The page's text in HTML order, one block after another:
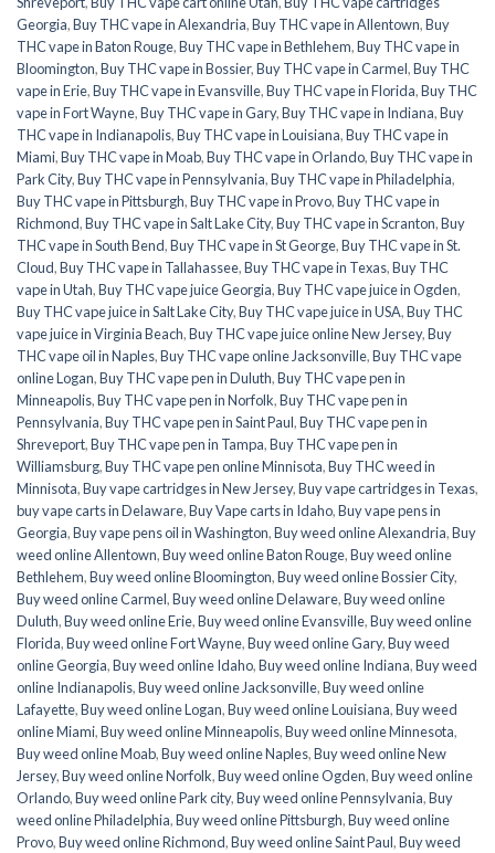
Georgia,Buy THC vape in Alexandria,Buy THC vape in Allentown,Buy
THC vape in Baton Rouge,Buy THC vape in Bethlehem,Buy THC vape in
Bloomington,Buy THC vape in Bossier,Buy THC vape in Carmel,Buy THC
vape in Erie,Buy THC vape in Evansville,Buy THC vape in Florida,Buy THC
vape in Fort Wayne,Buy THC vape in Gary,Buy THC vape in Indiana,Buy
THC vape in Indianapolis,Buy THC vape in Louisiana,Buy THC vape in
Miami,Buy THC vape in Moab,Buy THC vape in Orlando,Buy THC vape in
Park City,Buy THC vape in Pennsylvania,Buy THC vape in Philadelphia,
Buy THC vape in Pittsburgh,Buy THC vape in Provo,Buy THC vape in
Richmond,Buy THC vape in Salt Lake City,Buy THC vape in Scranton,Buy
THC vape in South Bend,Buy THC vape in St George,Buy THC vape in St.
Cloud,Buy THC vape in Tallahassee,Buy THC vape in Texas,Buy THC
vape in Utah,Buy THC vape juice Georgia,Buy THC vape juice in Ogden,
Buy THC vape juice in Salt Lake City,Buy THC vape juice in USA,Buy THC
vape juice in Virginia Beach,Buy THC vape juice online New Jersey,Buy
THC vape oil in Naples,Buy THC vape online Jacksonville,Buy THC vape
online Logan,Buy THC vape pen in Duluth,Buy THC vape pen in
Minneapolis,Buy THC vape pen in Norfolk,Buy THC vape pen in
Pennsylvania,Buy THC vape pen in Saint Paul,Buy THC vape pen in
Shreveport,Buy THC vape pen in Tampa,Buy THC vape pen in
Williamsburg,Buy THC vape pen online Minnisota,Buy THC weed in
Minnisota,Buy vape cartridges in New Jersey,Buy vape cartridges in Texas,
buy vape carts in Delaware,Buy Vape carts in Idaho,Buy vape pens in
Georgia,Buy vape pens oil in Washington,Buy weed online Alexandria,Buy
weed online Allentown,Buy weed online Baton Rouge,Buy weed online
Bethlehem,Buy weed online Bloomington,Buy weed online Bossier City,
Buy weed online Carmel,Buy weed online Delaware,Buy weed online
Duluth,Buy weed online Erie,Buy weed online Evansville,Buy weed online
Florida,Buy weed online Fort Wayne,Buy weed online Gary,Buy weed
online Georgia,Buy weed online Idaho,Buy weed online Indiana,Buy weed
online Indianapolis,Buy weed online Jacksonville,Buy weed online
Lafayette,Buy weed online Logan,Buy weed online Louisiana,Buy weed
online Miami,Buy weed online Minneapolis,Buy weed online Minnesota,
Buy weed online Moab,Buy weed online Naples,Buy weed online New
Jersey,Buy weed online Norfolk,Buy weed online Ogden,Buy weed online
Orlando,Buy weed online Park city,Buy weed online Pennsylvania,Buy
weed online Philadelphia,Buy weed online Pittsburgh,Buy weed online
Provo,Buy weed online Richmond,Buy weed online Saint Paul,Buy weed